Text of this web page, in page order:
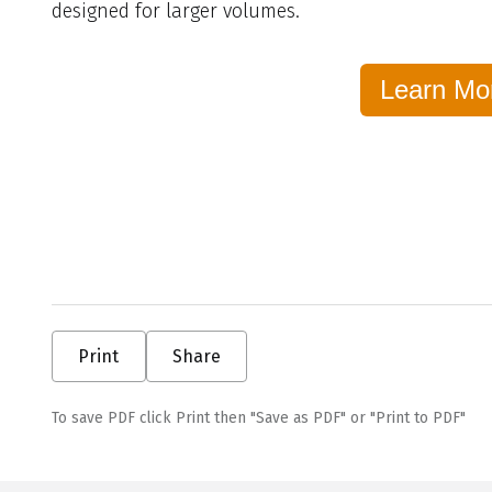
designed for larger volumes.
Learn
Print Share
To save PDF click Print then "Save as PDF" or "Print to PDF"